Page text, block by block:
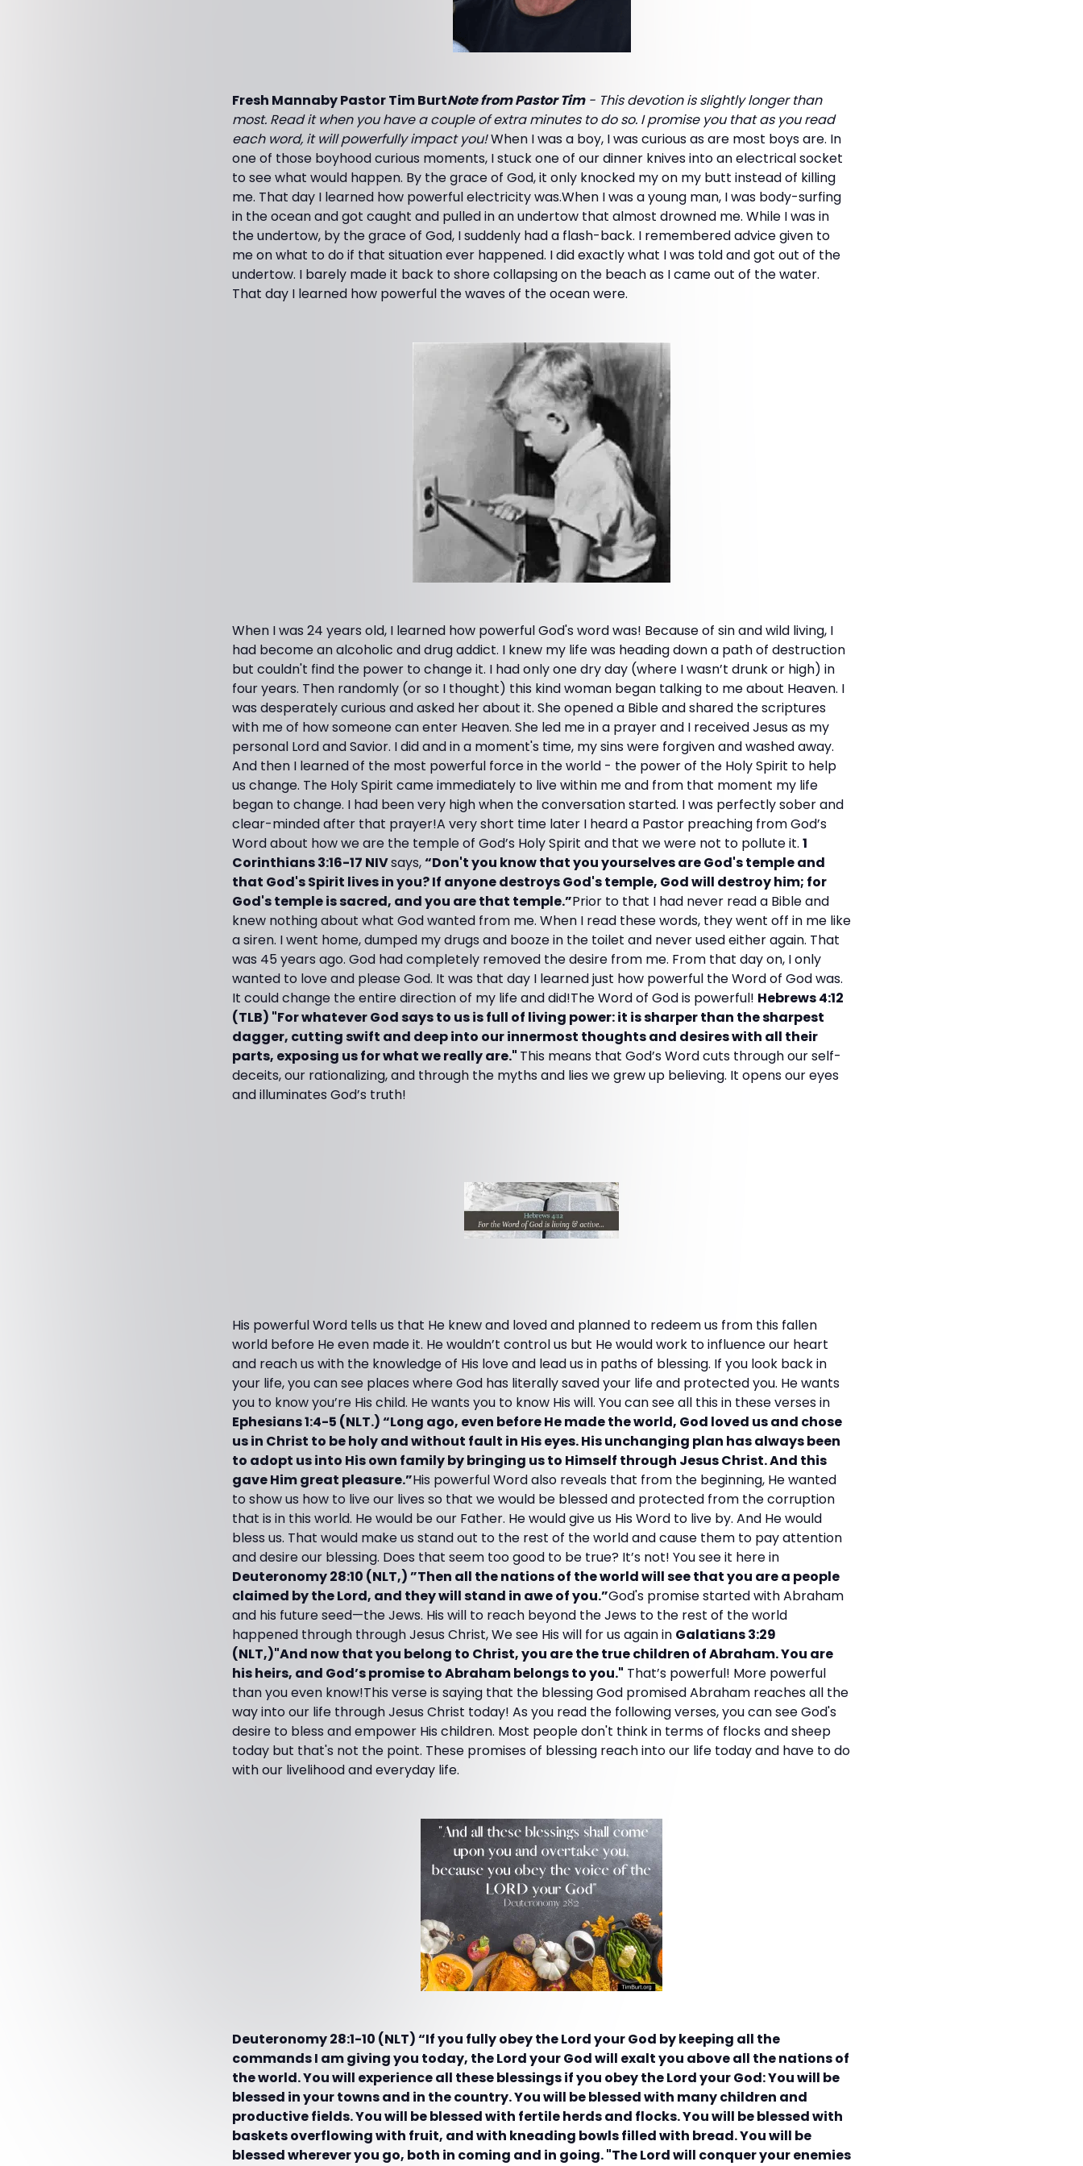
Fresh Mannaby Pastor Tim BurtNote from Pastor Tim- This devotion is slightly longer than
most. Read it when you have a couple of extra minutes to do so. I promise you that as you read
each word, it will powerfully impact you!When I was a boy, I was curious as are most boys are. In
one of those boyhood curious moments, I stuck one of our dinner knives into an electrical socket
to see what would happen. By the grace of God, it only knocked my on my butt instead of killing
me. That day I learned how powerful electricity was.When I was a young man, I was body-surfing
in the ocean and got caught and pulled in an undertow that almost drowned me. While I was in
the undertow, by the grace of God, I suddenly had a flash-back. I remembered advice given to
me on what to do if that situation ever happened. I did exactly what I was told and got out of the
undertow. I barely made it back to shore collapsing on the beach as I came out of the water.
That day I learned how powerful the waves of the ocean were.
When I was 24 years old, I learned how powerful God's word was! Because of sin and wild living, I
had become an alcoholic and drug addict. I knew my life was heading down a path of destruction
but couldn't find the power to change it. I had only one dry day (where I wasn’t drunk or high) in
four years. Then randomly (or so I thought) this kind woman began talking to me about Heaven. I
was desperately curious and asked her about it. She opened a Bible and shared the scriptures
with me of how someone can enter Heaven. She led me in a prayer and I received Jesus as my
personal Lord and Savior. I did and in a moment's time, my sins were forgiven and washed away.
And then I learned of the most powerful force in the world - the power of the Holy Spirit to help
us change. The Holy Spirit came immediately to live within me and from that moment my life
began to change. I had been very high when the conversation started. I was perfectly sober and
clear-minded after that prayer!A very short time later I heard a Pastor preaching from God’s
Word about how we are the temple of God’s Holy Spirit and that we were not to pollute it. 1
Corinthians 3:16-17 NIVsays,“Don't you know that you yourselves are God's temple and
that God's Spirit lives in you? If anyone destroys God's temple, God will destroy him; for
God's temple is sacred, and you are that temple.”Prior to that I had never read a Bible and
knew nothing about what God wanted from me. When I read these words, they went off in me like
a siren. I went home, dumped my drugs and booze in the toilet and never used either again. That
was 45 years ago. God had completely removed the desire from me. From that day on, I only
wanted to love and please God. It was that day I learned just how powerful the Word of God was.
It could change the entire direction of my life and did!The Word of God is powerful! Hebrews 4:12
(TLB) "For whatever God says to us is full of living power: it is sharper than the sharpest
dagger, cutting swift and deep into our innermost thoughts and desires with all their
parts, exposing us for what we really are." This means that God’s Word cuts through our self-
deceits, our rationalizing, and through the myths and lies we grew up believing. It opens our eyes
and illuminates God’s truth!
His powerful Word tells us that He knew and loved and planned to redeem us from this fallen
world before He even made it. He wouldn’t control us but He would work to influence our heart
and reach us with the knowledge of His love and lead us in paths of blessing. If you look back in
your life, you can see places where God has literally saved your life and protected you. He wants
you to know you’re His child. He wants you to know His will. You can see all this in these verses in
Ephesians 1:4-5 (NLT.) “Long ago, even before He made the world, God loved us and chose
us in Christ to be holy and without fault in His eyes. His unchanging plan has always been
to adopt us into His own family by bringing us to Himself through Jesus Christ. And this
gave Him great pleasure.”His powerful Word also reveals that from the beginning, He wanted
to show us how to live our lives so that we would be blessed and protected from the corruption
that is in this world. He would be our Father. He would give us His Word to live by. And He would
bless us. That would make us stand out to the rest of the world and cause them to pay attention
and desire our blessing. Does that seem too good to be true? It’s not! You see it here in
Deuteronomy 28:10 (NLT,) ”Then all the nations of the world will see that you are a people
claimed by the Lord, and they will stand in awe of you.”God's promise started with Abraham
and his future seed—the Jews. His will to reach beyond the Jews to the rest of the world
happened through through Jesus Christ, We see His will for us again in Galatians 3:29
(NLT,)"And now that you belong to Christ, you are the true children of Abraham. You are
his heirs, and God’s promise to Abraham belongs to you." That’s powerful! More powerful
than you even know!This verse is saying that the blessing God promised Abraham reaches all the
way into our life through Jesus Christ today! As you read the following verses, you can see God's
desire to bless and empower His children. Most people don't think in terms of flocks and sheep
today but that's not the point. These promises of blessing reach into our life today and have to do
with our livelihood and everyday life.
Deuteronomy 28:1-10 (NLT) “If you fully obey the Lord your God by keeping all the
commands I am giving you today, the Lord your God will exalt you above all the nations of
the world. You will experience all these blessings if you obey the Lord your God: You will be
blessed in your towns and in the country. You will be blessed with many children and
productive fields. You will be blessed with fertile herds and flocks. You will be blessed with
baskets overflowing with fruit, and with kneading bowls filled with bread. You will be
blessed wherever you go, both in coming and in going. "The Lord will conquer your enemies